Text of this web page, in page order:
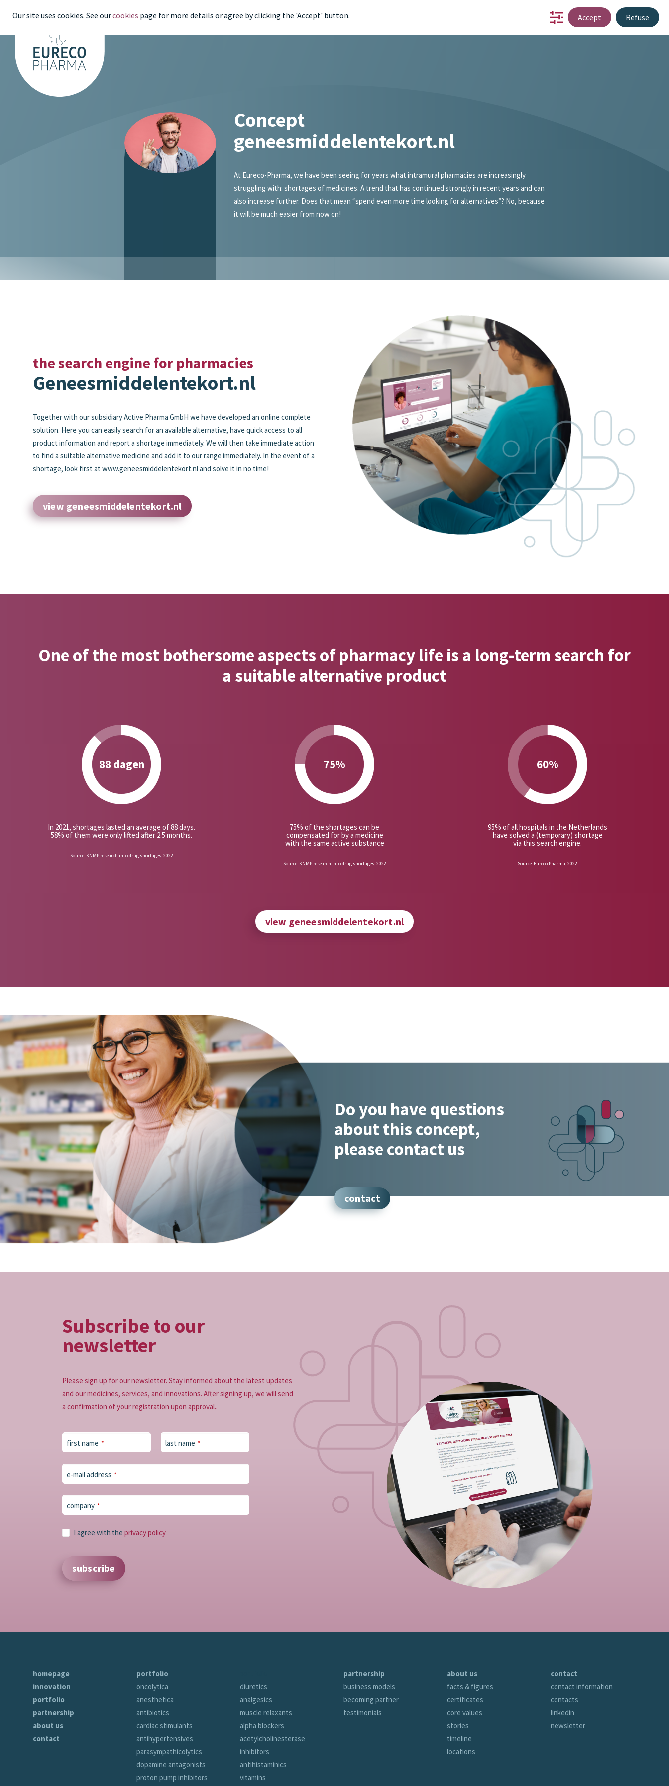
innovationabout uscontact NL
Concept
geneesmiddelentekort.nl
At Eureco-Pharma, we have been seeing for years what intramural pharmacies are increasingly
struggling with: shortages of medicines. A trend that has continued strongly in recent years and can
also increase further. Does that mean “spend even more time looking for alternatives”? No, because
it will be much easier from now on!
the search engine for pharmacies
Geneesmiddelentekort.nl
Together with our subsidiary Active Pharma GmbH we have developed an online complete
solution. Here you can easily search for an available alternative, have quick access to all
product information and report a shortage immediately. We will then take immediate action
to find a suitable alternative medicine and add it to our range immediately. In the event of a
shortage, look first at www.geneesmiddelentekort.nl and solve it in no time!
view geneesmiddelentekort.nl
One of the most bothersome aspects of pharmacy life is a long-term search for
a suitable alternative product
88 dagen
In 2021, shortages lasted an average of 88 days.
58% of them were only lifted after 2.5 months.
Source: KNMP research into drug shortages, 2022
75%
75% of the shortages can be
compensated for by a medicine
with the same active substance
Source: KNMP research into drug shortages, 2022
60%
95% of all hospitals in the Netherlands
have solved a (temporary) shortage
via this search engine.
Source: Eureco Pharma, 2022
view geneesmiddelentekort.nl
Do you have questions
about this concept,
please contact us
contact
Subscribe to our
newsletter
Please sign up for our newsletter. Stay informed about the latest updates
and our medicines, services, and innovations. After signing up, we will send
a confirmation of your registration upon approval..
first name * last name *
e-mail address *
Email *
company *
I agree with the privacy policy
subscribe
homepage
innovation
portfolio
partnership
about us
contact
portfolio
oncolytica
anesthetica
antibiotics
cardiac stimulants
antihypertensives
parasympathicolytics
dopamine antagonists
proton pump inhibitors
diuretics
analgesics
muscle relaxants
alpha blockers
acetylcholinesterase
inhibitors
antihistaminics
vitamins
partnership
business models
becoming partner
testimonials
about us
facts & figures
certificates
core values
stories
timeline
locations
contact
contact information
contacts
linkedin
newsletter
Our site uses cookies. See ourcookies page for more details or agree by clicking the 'Accept' button. Accept Refuse